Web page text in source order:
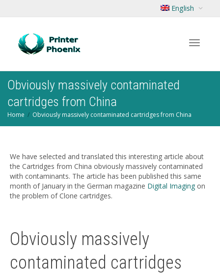
English
Obviously massively contaminated
cartridges from China
Home Obviously massively contaminated cartridges from China
We have selected and translated this interesting article about
the Cartridges from China obviously massively contaminated
with contaminants. The article has been published this same
month of January in the German magazine Digital Imaging on
the problem of Clone cartridges.
Obviously massively
contaminated cartridges